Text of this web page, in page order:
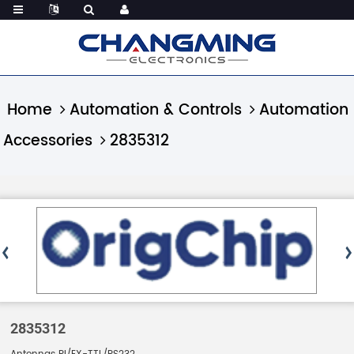
Home Automation & Controls
Automation
Accessories
2835312
2835312